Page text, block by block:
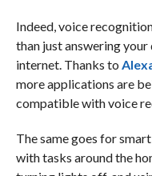
Indeed, voice
than just answering
internet. Thanks to
more applications are
compatible with voice
The same goes for
with tasks around the